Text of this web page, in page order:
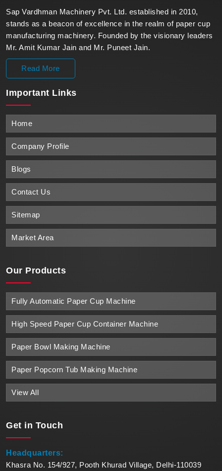
Sap Vardhman Machinery Pvt. Ltd. established in 2010,
stands as a beacon of excellence in the realm of paper cup
manufacturing machinery. Founded by the visionary leaders
Mr. Amit Kumar Jain and Mr. Puneet Jain.
Read More
Important Links
Home
Company Profile
Blogs
Contact Us
Sitemap
Market Area
Our Products
Fully Automatic Paper Cup Machine
High Speed Paper Cup Container Machine
Paper Bowl Making Machine
Paper Popcorn Tub Making Machine
View All
Get in Touch
Headquarters:
Khasra No. 154/927, Pooth Khurad Village, Delhi-110039